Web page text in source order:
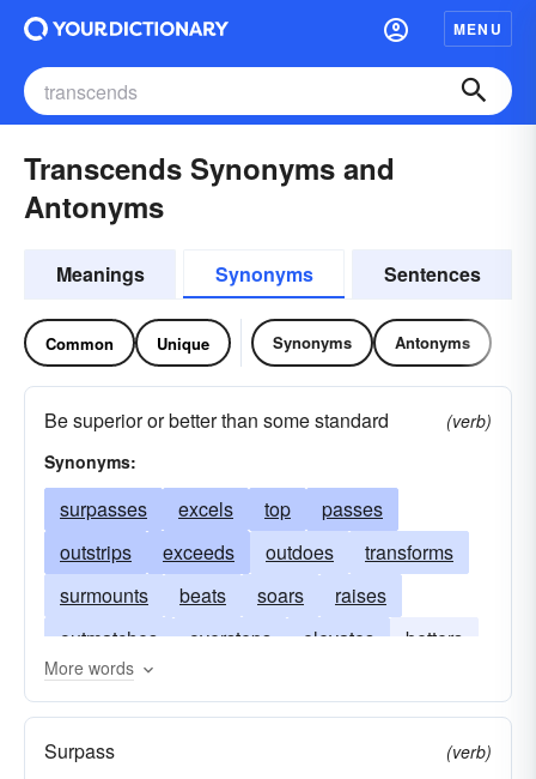
MENU
Transcends Synonyms and
Antonyms
Meanings Synonyms Sentences
Common Unique Synonyms Antonyms
Be superior or better than some standard
(verb)
Synonyms:
surpasses excels top
passes
outstrips
exceeds outdoes
transforms
surmounts
beats soars
raises
outmatches
oversteps elevates
betters
climbs
ascends
More words
Surpass
(verb)